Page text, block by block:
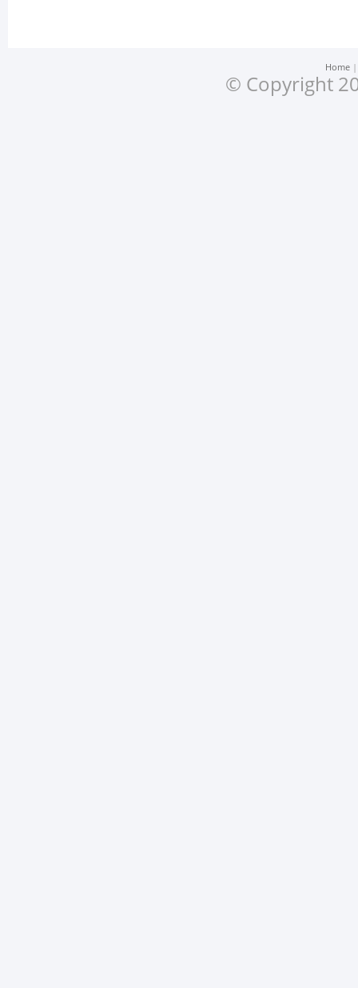
Home
© Copyright